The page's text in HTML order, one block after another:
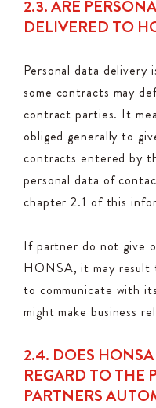
2.3. ARE
DELIVERED TO
Personal data
some contracts may
contract parties. It
obliged generally to
contracts entered by
personal data of
chapter 2.1 of this
If partner do not give
HONSA, it may result
to communicate with
might make business
2.4. DOES
REGARD TO THE
PARTNERS